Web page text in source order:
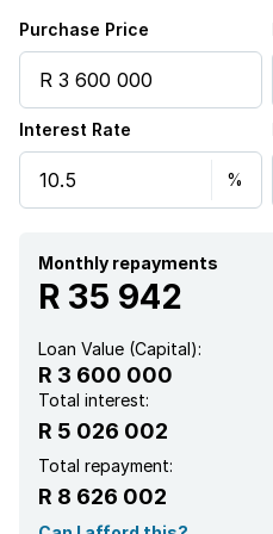
Satellite
Borehole
Purchase Price
Interest Rate
Monthly repayments
R 35 942
Loan Value (Capital):
R 3 600 000
Total interest:
R 5 026 002
Total repayment:
R 8 626 002